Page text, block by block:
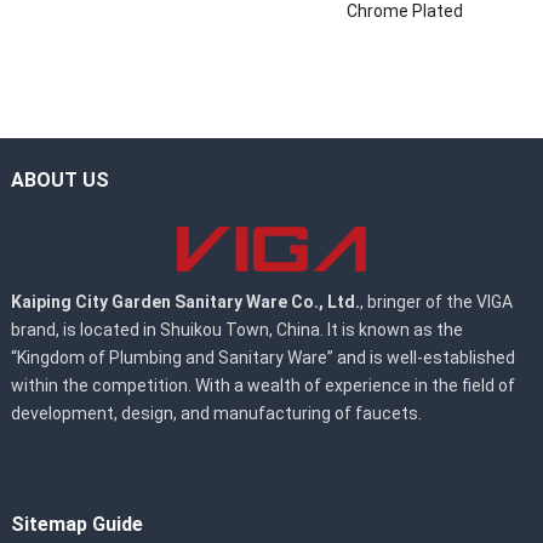
Chrome Plated
ABOUT US
Kaiping City Garden Sanitary Ware Co., Ltd., bringer of the VIGA
brand, is located in Shuikou Town, China. It is known as the
“Kingdom of Plumbing and Sanitary Ware” and is well-established
within the competition. With a wealth of experience in the field of
development, design, and manufacturing of faucets.
Sitemap Guide